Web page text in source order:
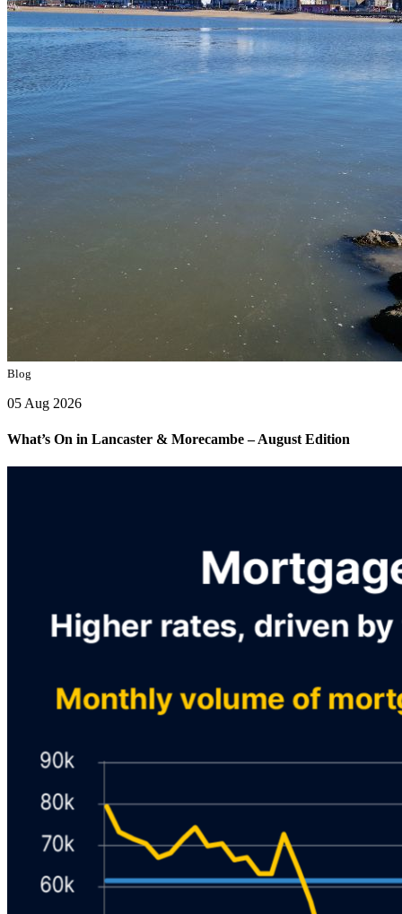
Blog
05 Aug 2026
What’s On in Lancaster & Morecambe – August Edition